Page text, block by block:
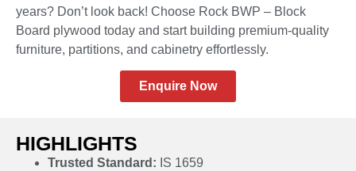
years? Don’t look back! Choose Rock BWP – Block
Board plywood today and start building premium-quality
furniture, partitions, and cabinetry effortlessly.
Enquire Now
HIGHLIGHTS
Trusted Standard: IS 1659